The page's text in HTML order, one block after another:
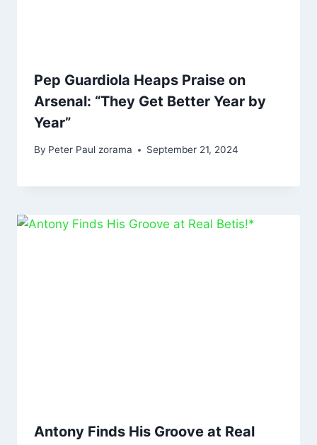
Pep Guardiola Heaps Praise on
Arsenal: “They Get Better Year by
Year”
By Peter Paul zorama September 21, 2024
Antony Finds His Groove at Real